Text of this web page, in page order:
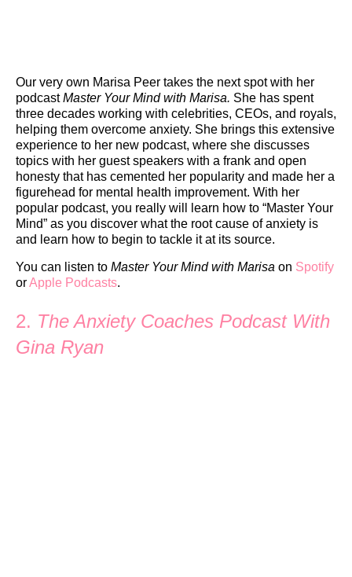
Our very own Marisa Peer takes the next spot with her
podcastMaster Your Mind with Marisa. She has spent
three decades working with celebrities, CEOs, and royals,
helping them overcome anxiety. She brings this extensive
experience to her new podcast, where she discusses
topics with her guest speakers with a frank and open
honesty that has cemented her popularity and made her a
figurehead for mental health improvement. With her
popular podcast, you really will learn how to “Master Your
Mind” as you discover what the root cause of anxiety is
and learn how to begin to tackle it at its source.
You can listen to Master Your Mind with Marisa on Spotify
orApple Podcasts.
2. The Anxiety Coaches Podcast With
Gina Ryan